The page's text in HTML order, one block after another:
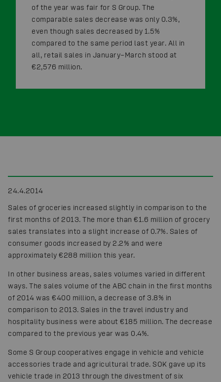
of the year was fair for S Group. The
comparable sales decrease was only 0.3%,
even though sales decreased by 1.5%
compared to the same period last year. All in
all, retail sales in January–March stood at
€2,576 million.
24.4.2014
Sales of groceries increased slightly in comparison to the
first months of 2013. The more than €1.6 million of grocery
sales translates into a slight increase of 0.7%. Sales of
consumer goods increased by 2.2% and were
approximately €288 million this year.
In other business areas, sales volumes varied in different
ways. The sales volume of the ABC chain in the first months
of 2014 was €400 million, a decrease of 3.8% in
comparison to 2013. Sales in the travel industry and
hospitality business were about €185 million. The decrease
compared to the previous year was 0.4%.
Some S Group cooperatives engage in vehicle and vehicle
accessories trade and agricultural trade. SOK gave up its
vehicle trade in 2013 through the divestment of six